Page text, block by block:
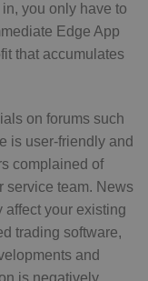
you only have to
Edge App
that accumulates
on forums such
is user-friendly and
complained of
service team. News
your existing
trading software,
and
is negatively